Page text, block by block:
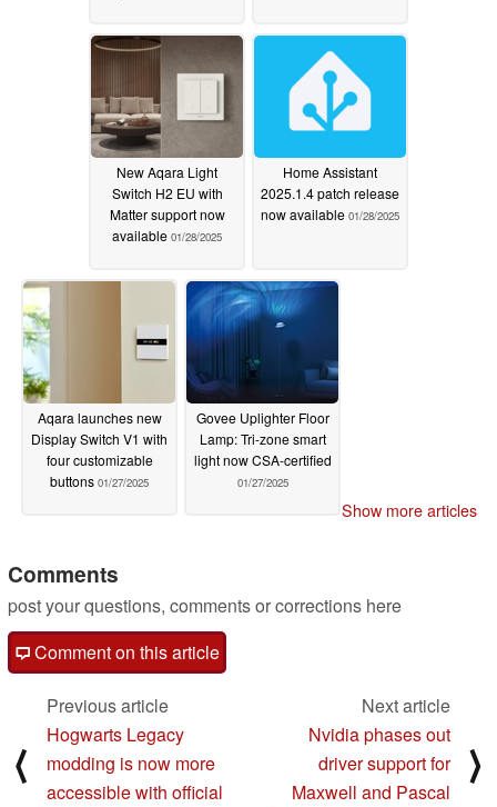
New Aqara Light
Switch H2 EU with
Matter support now
available 01/28/2025
Home Assistant
2025.1.4 patch release
now available 01/28/2025
Aqara launches new
Display Switch V1 with
four customizable
buttons 01/27/2025
Govee Uplighter Floor
Lamp: Tri-zone smart
light now CSA-certified
01/27/2025
Show more articles
Comments
post your questions, comments or corrections here
Comment on this article
⟨
Previous article
Hogwarts Legacy
modding is now more
accessible with official
Next article
Nvidia phases out
driver support for
Maxwell and Pascal
⟩